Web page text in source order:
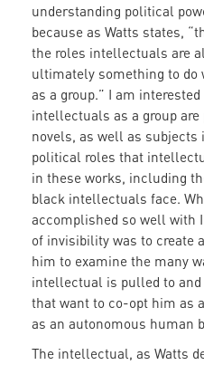
understanding political
because as Watts states,
the roles intellectuals are
ultimately something to
as a group.” I am
intellectuals as a group
novels, as well as subjects
political roles that
in these works, including
black intellectuals face.
accomplished so well with
of invisibility was to create
him to examine the many
intellectual is pulled to and
that want to co-opt him as
as an autonomous
The intellectual, as Watts